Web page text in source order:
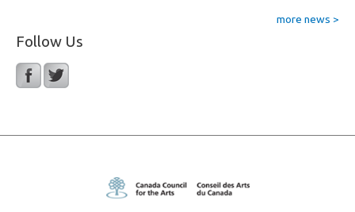
more news >
Follow Us